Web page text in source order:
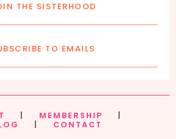
THE SISTERHOOD
TO EMAILS
MEMBERSHIP
CONTACT